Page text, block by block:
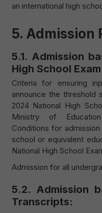
an international high
5. Admission
5.1. Admission
High School
Criteria for ensuring
announce the
2024 National High
Ministry of
Conditions for
school or equivalent
National High School
Admission for all
5.2. Admission
Transcripts: